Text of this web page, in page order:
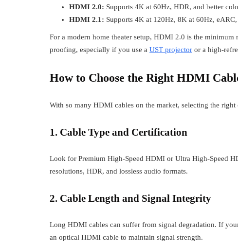
HDMI 2.0: Supports 4K at 60Hz, HDR, and better
HDMI 2.1: Supports 4K at 120Hz, 8K at 60Hz,
For a modern home theater setup, HDMI 2.0 is the
proofing, especially if you use a UST projector or a high-
How to Choose the Right HDMI
With so many HDMI cables on the market, selecting the
1. Cable Type and Certification
Look for Premium High-Speed HDMI or Ultra High-Speed
resolutions, HDR, and lossless audio formats.
2. Cable Length and Signal Integrity
Long HDMI cables can suffer from signal degradation. If
an optical HDMI cable to maintain signal strength.